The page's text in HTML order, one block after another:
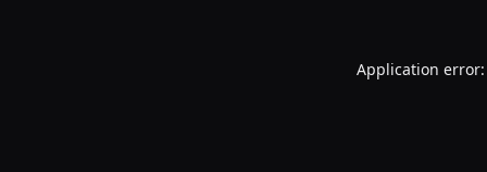
Application